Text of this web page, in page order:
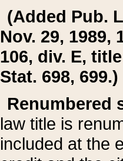
(Added Pub.
Nov. 29, 1989,
106, div. E,
Stat. 698, 699.)
Renumbered
law title is
included at the